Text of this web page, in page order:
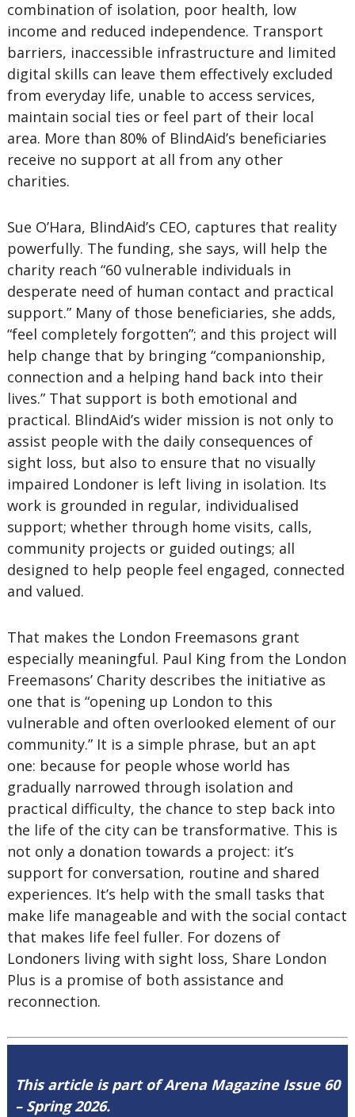
combination of isolation, poor health, low
income and reduced independence. Transport
barriers, inaccessible infrastructure and limited
digital skills can leave them effectively excluded
from everyday life, unable to access services,
maintain social ties or feel part of their local
area. More than 80% of BlindAid’s beneficiaries
receive no support at all from any other
charities.
Sue O’Hara, BlindAid’s CEO, captures that reality
powerfully. The funding, she says, will help the
charity reach “60 vulnerable individuals in
desperate need of human contact and practical
support.” Many of those beneficiaries, she adds,
“feel completely forgotten”; and this project will
help change that by bringing “companionship,
connection and a helping hand back into their
lives.” That support is both emotional and
practical. BlindAid’s wider mission is not only to
assist people with the daily consequences of
sight loss, but also to ensure that no visually
impaired Londoner is left living in isolation. Its
work is grounded in regular, individualised
support; whether through home visits, calls,
community projects or guided outings; all
designed to help people feel engaged, connected
and valued.
That makes the London Freemasons grant
especially meaningful. Paul King from the London
Freemasons’ Charity describes the initiative as
one that is “opening up London to this
vulnerable and often overlooked element of our
community.” It is a simple phrase, but an apt
one: because for people whose world has
gradually narrowed through isolation and
practical difficulty, the chance to step back into
the life of the city can be transformative. This is
not only a donation towards a project: it’s
support for conversation, routine and shared
experiences. It’s help with the small tasks that
make life manageable and with the social contact
that makes life feel fuller. For dozens of
Londoners living with sight loss, Share London
Plus is a promise of both assistance and
reconnection.
This article is part of Arena Magazine Issue 60
– Spring 2026.